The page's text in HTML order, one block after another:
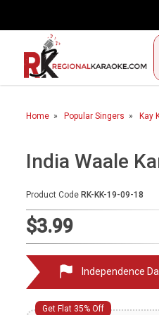
Home
Karaoke By Language
Popular Singers
By Occasion
Semi Vocal Karaoke
Customized Karaoke
Audio Production
Home Popular Singers Kay
India Waale
Product Code RK-KK-19-09-18
$3.99
Independence
Get Flat 35% Off